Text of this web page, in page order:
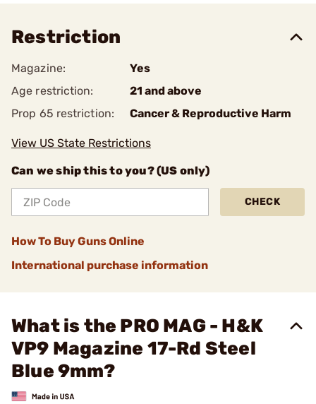
Restriction
Magazine:
Yes
Age restriction:
21 and above
Prop 65 restriction:
Cancer & Reproductive Harm
View US State Restrictions
Can we ship this to you? (US only)
CHECK
How To Buy Guns Online
International purchase information
What is the PRO MAG - H&K
VP9 Magazine 17-Rd Steel
Blue 9mm?